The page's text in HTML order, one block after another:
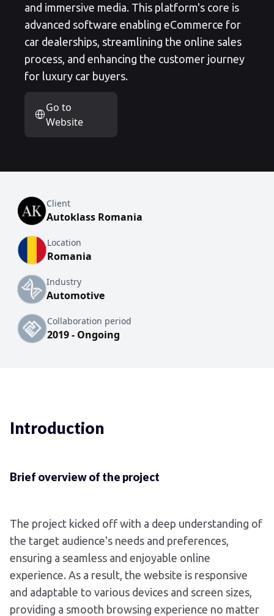
and immersive media. This platform's core is
advanced software enabling eCommerce for
car dealerships, streamlining the online sales
process, and enhancing the customer journey
for luxury car buyers.
Go to
Website
Client
Autoklass Romania
Location
Romania
Industry
Automotive
Collaboration period
2019 - Ongoing
Introduction
Brief overview of the project
The project kicked off with a deep understanding of
the target audience's needs and preferences,
ensuring a seamless and enjoyable online
experience. As a result, the website is responsive
and adaptable to various devices and screen sizes,
providing a smooth browsing experience no matter